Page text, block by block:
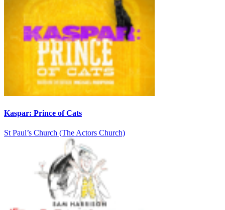
Kaspar: Prince of Cats
St Paul’s Church (The Actors Church)